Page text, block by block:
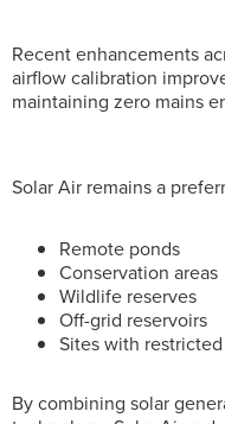
Recent enhancements
airflow calibration
maintaining zero mains
Solar Air remains a
Remote ponds
Conservation areas
Wildlife reserves
Off-grid reservoirs
Sites with
By combining solar